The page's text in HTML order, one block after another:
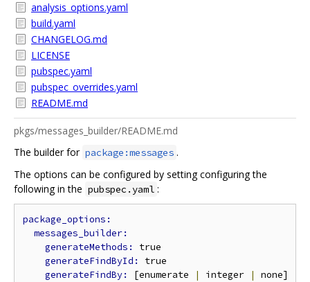
analysis_options.yaml
build.yaml
CHANGELOG.md
LICENSE
pubspec.yaml
pubspec_overrides.yaml
README.md
pkgs/messages_builder/README.md
The builder for package:messages .
The options can be configured by setting configuring the
following in the pubspec.yaml :
generateMethods: true
generateFindById: true
generateFindBy:
[enumerate | integer |